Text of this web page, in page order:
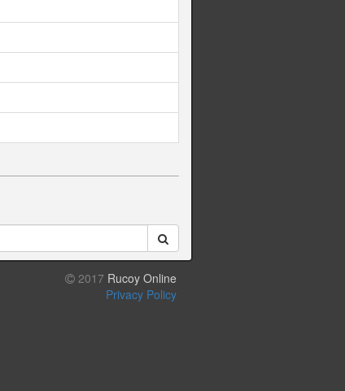
2017 Rucoy Online
Privacy Policy